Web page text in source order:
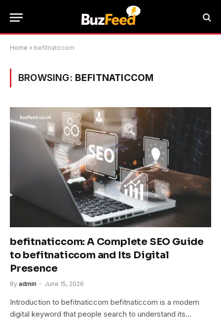
Home » befitnaticcom
BROWSING: BEFITNATICCOM
befitnaticcom: A Complete SEO Guide
to befitnaticcom and Its Digital
Presence
By admin June 15, 2026
Introduction to befitnaticcom befitnaticcom is a modern
digital keyword that people search to understand its…